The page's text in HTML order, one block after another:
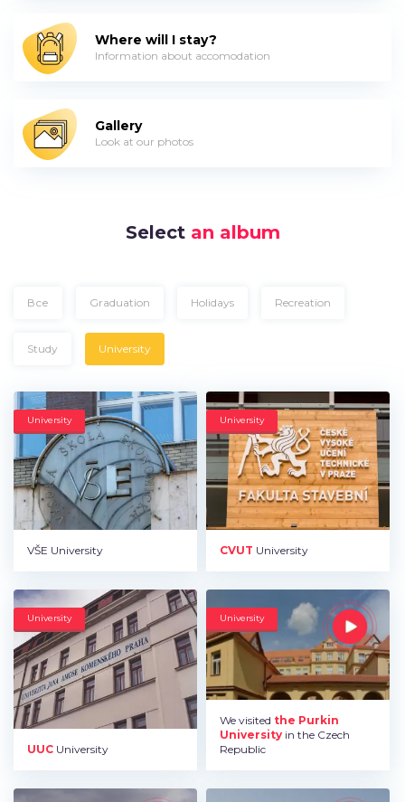
Where will I stay?
Information about accomodation
Gallery
Look at our photos
Select an album
Все Graduation Holidays Recreation
Study University
University
VŠE University
University
CVUT University
University
UUC University
University
We visited the Purkin
University in the Czech
Republic